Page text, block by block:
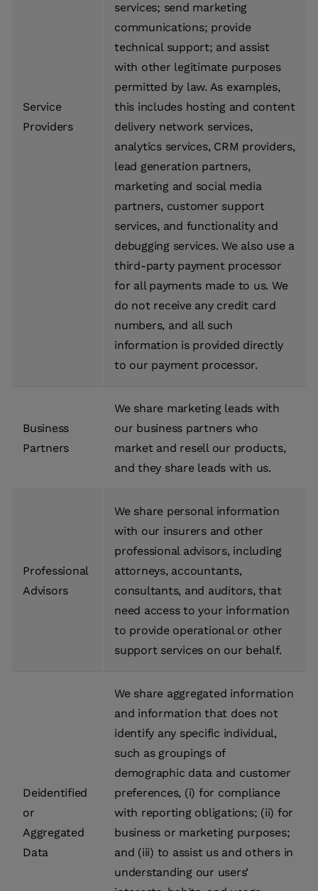
Service
Providers
services; send marketing
communications; provide
technical support; and assist
with other legitimate purposes
permitted by law. As examples,
this includes hosting and content
delivery network services,
analytics services, CRM providers,
lead generation partners,
marketing and social media
partners, customer support
services, and functionality and
debugging services. We also use a
third-party payment processor
for all payments made to us. We
do not receive any credit card
numbers, and all such
information is provided directly
to our payment processor.
Business
Partners
We share marketing leads with
our business partners who
market and resell our products,
and they share leads with us.
Professional
Advisors
We share personal information
with our insurers and other
professional advisors, including
attorneys, accountants,
consultants, and auditors, that
need access to your information
to provide operational or other
support services on our behalf.
Deidentified
or
Aggregated
Data
We share aggregated information
and information that does not
identify any specific individual,
such as groupings of
demographic data and customer
preferences, (i) for compliance
with reporting obligations; (ii) for
business or marketing purposes;
and (iii) to assist us and others in
understanding our users’